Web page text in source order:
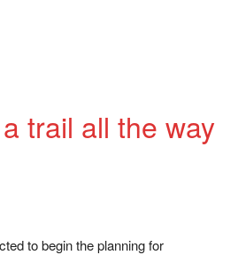
trail all the way
to begin the planning for